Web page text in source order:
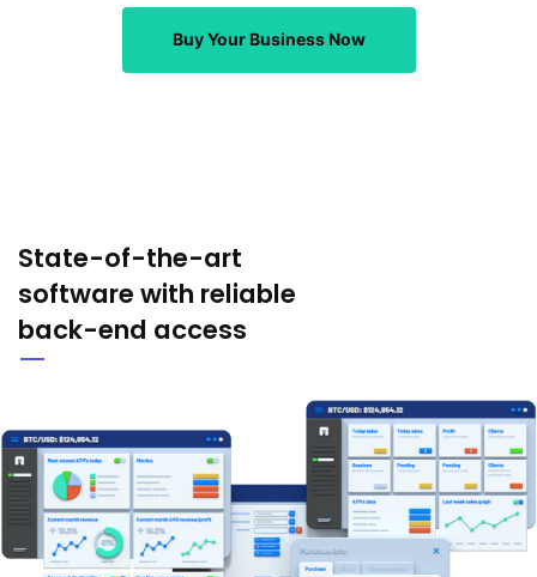
Buy Your Business Now
State-of-the-art
software with reliable
back-end access